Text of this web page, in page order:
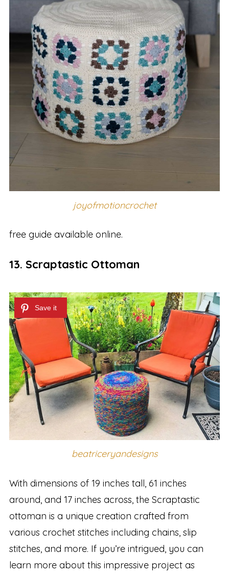
joyofmotioncrochet
free guide available online.
13. Scraptastic Ottoman
beatriceryandesigns
With dimensions of 19 inches tall, 61 inches
around, and 17 inches across, the Scraptastic
ottoman is a unique creation crafted from
various crochet stitches including chains, slip
stitches, and more. If you’re intrigued, you can
learn more about this impressive project as